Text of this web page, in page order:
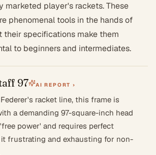
marketed player's rackets. These
phenomenal tools in the hands of
their specifications make them
to beginners and intermediates.
97 AI REPORT ›
racket line, this frame is
a demanding 97-square-inch head
power' and requires perfect
frustrating and exhausting for non-